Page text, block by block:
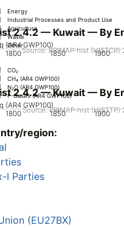
Energy
Industrial Processes and Product Use
Agriculture
Waste
Other
2.4.2 — Kuwait — By
1800 1850 1900
(AR4 GWP100)
CO₂
CH₄ (AR4 GWP100)
N₂O (AR4 GWP100)
F-Gases (AR4 GWP100)
Source: PRIMAP-hist (HISTCR)
2.4.2 — Kuwait — By
1800 1850 1900
(AR4 GWP100)
CO₂
CH₄ (AR4 GWP100)
Source: PRIMAP-hist (HISTTP)
region:
I Parties
(EU27BX)